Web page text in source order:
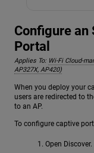
Configure an
Portal
Applies To: Wi-Fi Cloud-
AP327X, AP420)
When you deploy your
users are redirected to
to an AP.
To configure captive
Open Discover.